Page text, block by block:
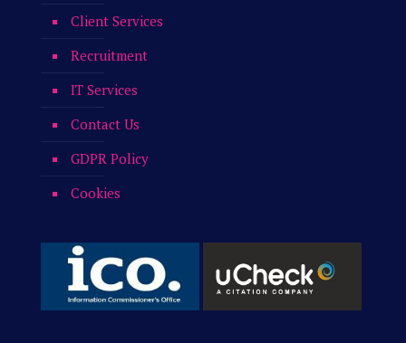
Client Services
Recruitment
IT Services
Contact Us
GDPR Policy
Cookies